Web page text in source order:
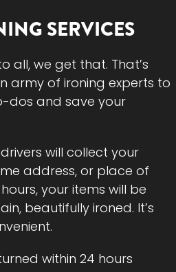
SERVICES
all, we get that. That’s
army of ironing experts to
dos and save your
will collect your
address, or place of
your items will be
beautifully ironed. It’s
within 24 hours